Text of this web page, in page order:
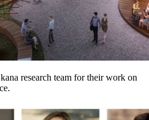
research team for their work on